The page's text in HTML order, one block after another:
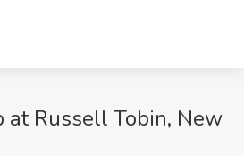
at Russell Tobin, New